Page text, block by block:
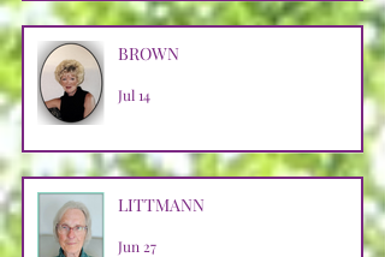
BROWN
Jul 14
LITTMANN
Jun 27